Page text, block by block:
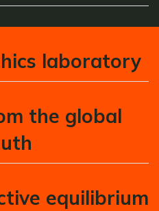
laboratory
the global
equilibrium